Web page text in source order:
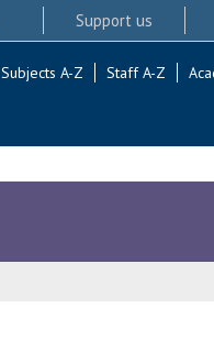
Support us
Subjects A-Z Staff A-Z